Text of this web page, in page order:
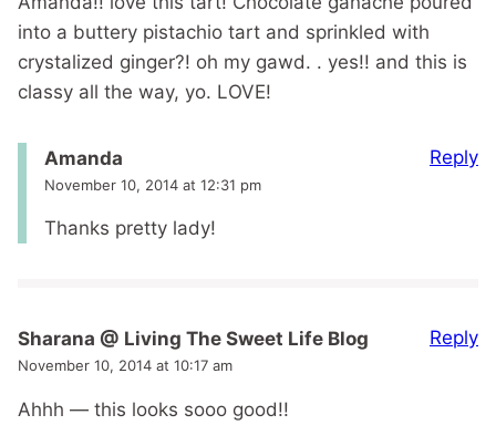
into a buttery pistachio tart and sprinkled with
crystalized ginger?! oh my gawd. . yes!! and this is
classy all the way, yo. LOVE!
Amanda
November 10, 2014 at 12:31 pm
Thanks pretty lady!
Reply
Sharana @ Living The Sweet Life Blog
November 10, 2014 at 10:17 am
Ahhh — this looks sooo good!!
Reply